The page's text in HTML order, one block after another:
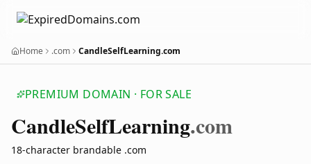
Home .com CandleSelfLearning.com
PREMIUM DOMAIN · FOR SALE
CandleSelfLearning.com
18-character brandable .com